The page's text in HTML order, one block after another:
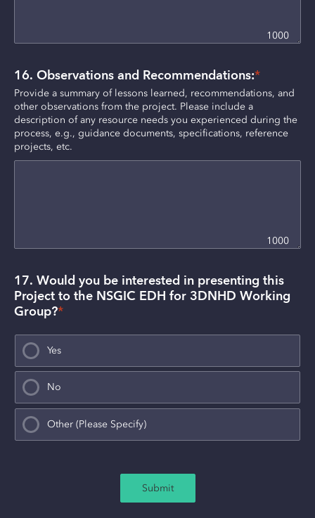
1000
16. Observations and Recommendations:*
Provide a summary of lessons learned, recommendations, and
other observations from the project. Please include a
description of any resource needs you experienced during the
process, e.g., guidance documents, specifications, reference
projects, etc.
1000
17. Would you be interested in presenting this
Project to the NSGIC EDH for 3DNHD Working
Group?*
Yes
No
Other (Please Specify)
Submit